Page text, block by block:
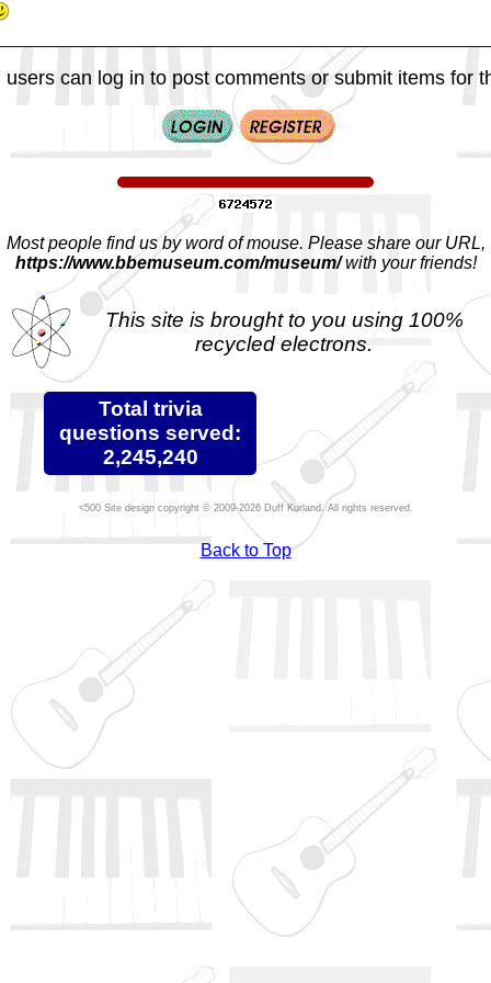
users can log in to post comments or submit items for
Most people find us by word of mouse. Please share our URL,
https://www.bbemuseum.com/museum/with your friends!
This site is brought to you using 100%
recycled electrons.
Total trivia
questions served:
2,245,240
Site design copyright © 2009-2026 Duff Kurland. All rights reserved.
Back to Top